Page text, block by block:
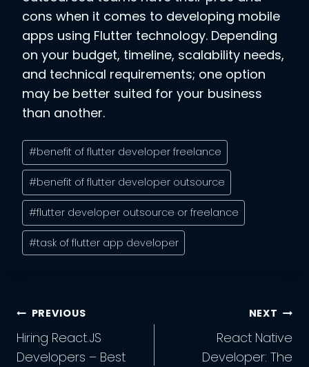
cons when it comes to developing mobile
apps using Flutter technology. Depending
on your budget, timeline, scalability needs,
and technical requirements; one option
may be better suited for your business
than another.
Post
Tags:
#benefit of flutter developer freelance
#benefit of flutter developer outsource
#flutter developer outsource or freelance
#task of flutter app developer
Post
Navigation
PREVIOUS
Hiring React.JS
Developers – Best
NEXT
React Native
Developer: The